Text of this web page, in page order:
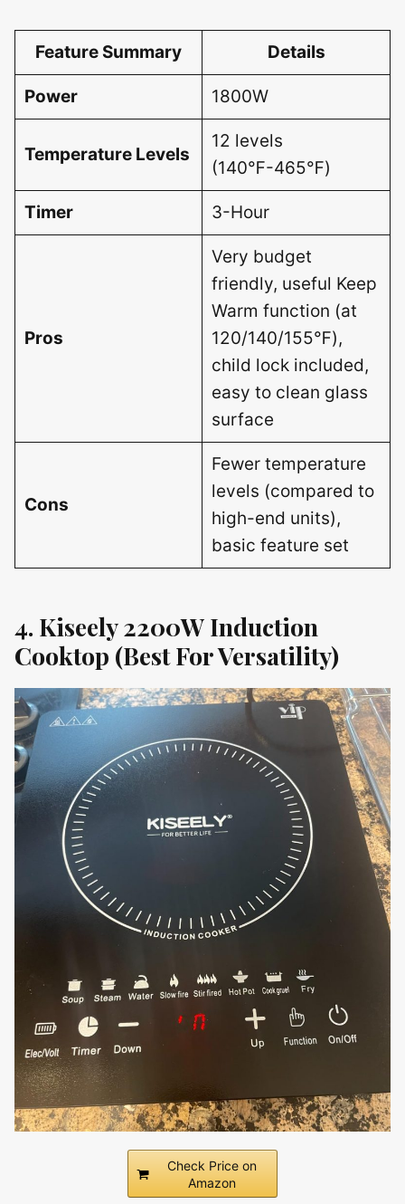
Feature Summary Details
Power 1800W
Temperature Levels
12 levels
(140℉-465℉)
Timer 3-Hour
Pros
Very budget
friendly, useful Keep
Warm function (at
120/140/155℉),
child lock included,
easy to clean glass
surface
Cons
Fewer temperature
levels (compared to
high-end units),
basic feature set
4. Kiseely 2200W Induction
Cooktop (Best For Versatility)
Check Price on
Amazon